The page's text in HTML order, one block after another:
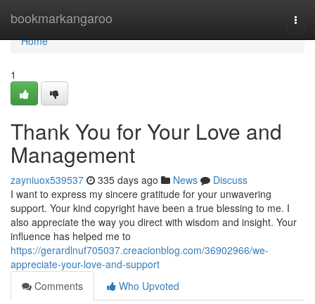
bookmarkangaroo
Home
Home
1
Thank You for Your Love and
Management
zayniuox539537 335 days ago News
Discuss
I want to express my sincere gratitude for your unwavering
support. Your kind copyright have been a true blessing to me. I
also appreciate the way you direct with wisdom and insight. Your
influence has helped me to
https://gerardlnuf705037.creacionblog.com/36902966/we-
appreciate-your-love-and-support
Comments
Who Upvoted